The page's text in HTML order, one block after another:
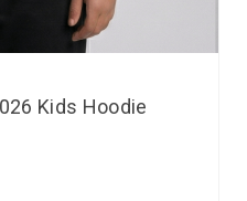
Kids Hoodie